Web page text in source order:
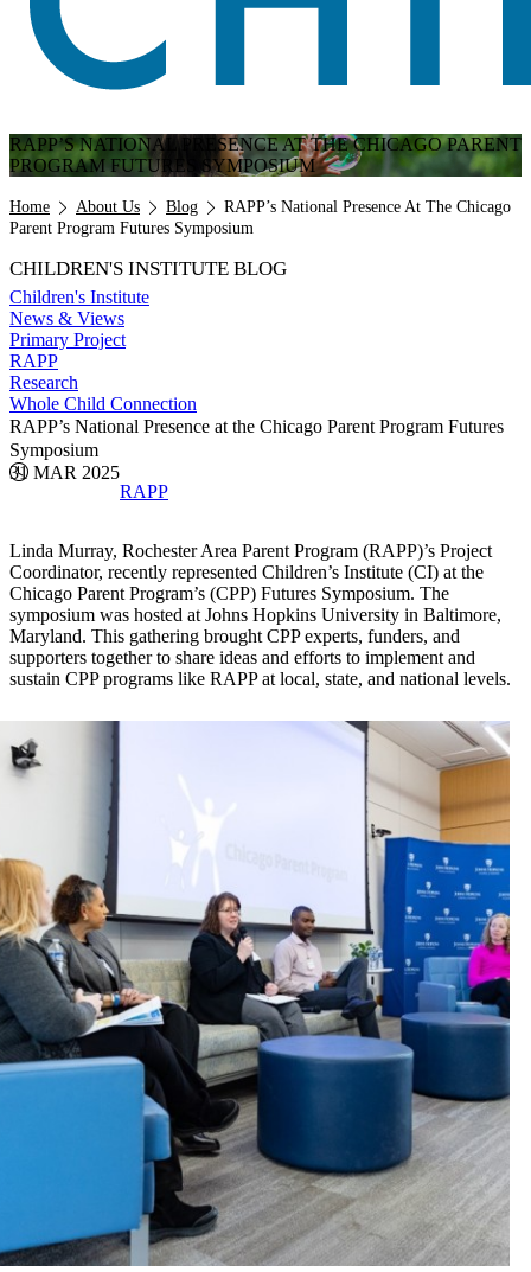
RAPP’S NATIONAL PRESENCE AT THE CHICAGO PARENT
PROGRAM FUTURES SYMPOSIUM
Breadcrumb
Home About Us Blog
RAPP’s National Presence At The Chicago
Parent Program Futures Symposium
RAPP’s National Presence at the Chicago Parent Program Futures
Symposium
31 MAR 2025
RAPP
Linda Murray, Rochester Area Parent Program (RAPP)’s Project
Coordinator, recently represented Children’s Institute (CI) at the
Chicago Parent Program’s (CPP) Futures Symposium. The
symposium was hosted at Johns Hopkins University in Baltimore,
Maryland. This gathering brought CPP experts, funders, and
supporters together to share ideas and efforts to implement and
sustain CPP programs like RAPP at local, state, and national levels.
CHILDREN'S INSTITUTE BLOG
Children's Institute
News & Views
Primary Project
RAPP
Research
Whole Child Connection